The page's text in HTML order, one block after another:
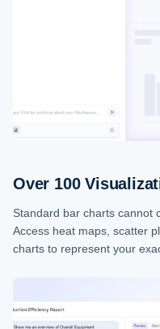
Over 100
Standard bar charts cannot
Access heat maps, scatter
charts to represent your